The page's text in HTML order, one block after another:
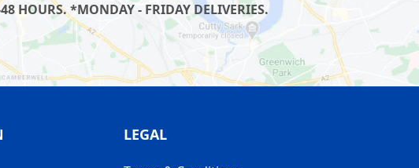
HOURS. *MONDAY - FRIDAY DELIVERIES.
LEGAL